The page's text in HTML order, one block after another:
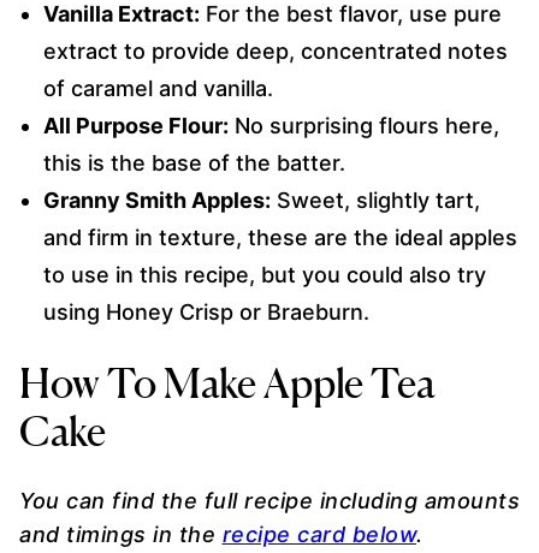
Vanilla Extract: For the best flavor, use pure
extract to provide deep, concentrated notes
of caramel and vanilla.
All Purpose Flour: No surprising flours here,
this is the base of the batter.
Granny Smith Apples: Sweet, slightly tart,
and firm in texture, these are the ideal apples
to use in this recipe, but you could also try
using Honey Crisp or Braeburn.
How To Make Apple Tea
Cake
You can find the full recipe including amounts
and timings in the recipe card below.